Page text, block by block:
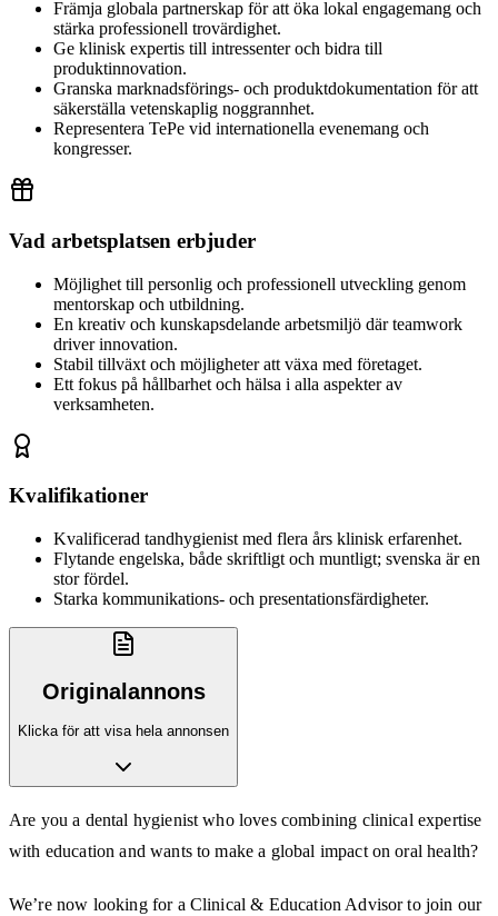
Främja globala partnerskap för att öka lokal engagemang och
stärka professionell trovärdighet.
Ge klinisk expertis till intressenter och bidra till
produktinnovation.
Granska marknadsförings- och produktdokumentation för att
säkerställa vetenskaplig noggrannhet.
Representera TePe vid internationella evenemang och
kongresser.
Vad arbetsplatsen erbjuder
Möjlighet till personlig och professionell utveckling genom
mentorskap och utbildning.
En kreativ och kunskapsdelande arbetsmiljö där teamwork
driver innovation.
Stabil tillväxt och möjligheter att växa med företaget.
Ett fokus på hållbarhet och hälsa i alla aspekter av
verksamheten.
Kvalifikationer
Kvalificerad tandhygienist med flera års klinisk erfarenhet.
Flytande engelska, både skriftligt och muntligt; svenska är en
stor fördel.
Starka kommunikations- och presentationsfärdigheter.
Originalannons
Klicka för att visa hela annonsen
Are you a dental hygienist who loves combining clinical expertise
with education and wants to make a global impact on oral health?
We’re now looking for a Clinical & Education Advisor to join our